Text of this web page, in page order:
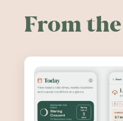
From